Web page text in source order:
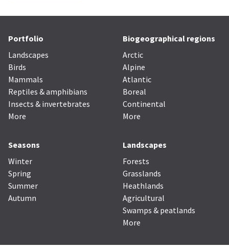
Portfolio
Landscapes
Birds
Mammals
Reptiles & amphibians
Insects & invertebrates
More
Biogeographical regions
Arctic
Alpine
Atlantic
Boreal
Continental
More
Seasons
Winter
Spring
Summer
Autumn
Landscapes
Forests
Grasslands
Heathlands
Agricultural
Swamps & peatlands
More